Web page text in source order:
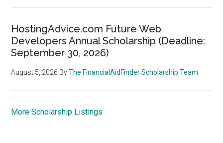
HostingAdvice.com Future Web
Developers Annual Scholarship (Deadline:
September 30, 2026)
August 5, 2026 ByThe FinancialAidFinder Scholarship Team
More Scholarship Listings